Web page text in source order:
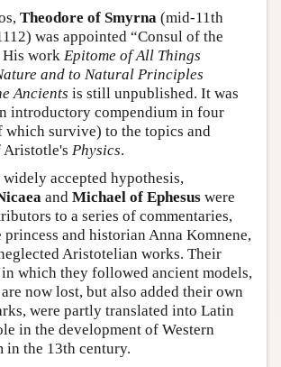
Theodore of Smyrna (mid-11th
was appointed “Consul of the
His work Epitome of All Things
and to Natural Principles
Ancients is still unpublished. It was
introductory compendium in four
which survive) to the topics and
Physics.
accepted hypothesis,
and Michael of Ephesus were
to a series of commentaries,
and historian Anna Komnene,
Aristotelian works. Their
which they followed ancient models,
now lost, but also added their own
were partly translated into Latin
in the development of Western
the 13th century.